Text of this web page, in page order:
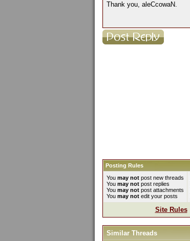
Thank you, aleCcowaN.
Posting Rules
You may not post new threads
You may not post replies
You may not post attachments
You may not edit your posts
Site Rules
Similar Threads